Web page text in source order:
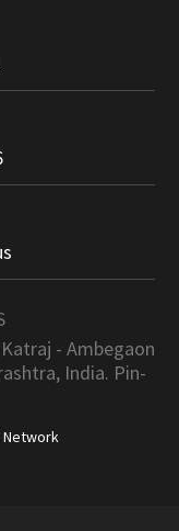
- Ambegaon
India. Pin-
Network